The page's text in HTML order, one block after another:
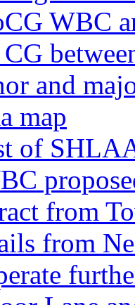
WBC
and
map
of
from
from